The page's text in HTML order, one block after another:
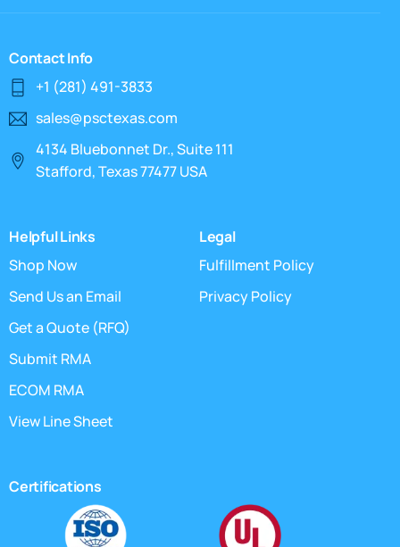
Contact Info
+1 (281) 491-3833
sales@psctexas.com
4134 Bluebonnet Dr., Suite 111
Stafford, Texas 77477 USA
Helpful Links
Shop Now
Send Us an Email
Get a Quote (RFQ)
Submit RMA
ECOM RMA
View Line Sheet
Legal
Fulfillment Policy
Privacy Policy
Certifications